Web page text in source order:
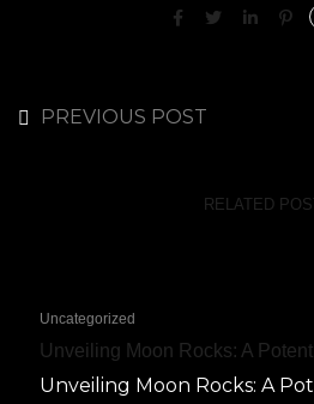
PREVIOUS POST
RELATED
Uncategorized
Unveiling Moon Rocks: A
Unveiling Moon Rocks: A